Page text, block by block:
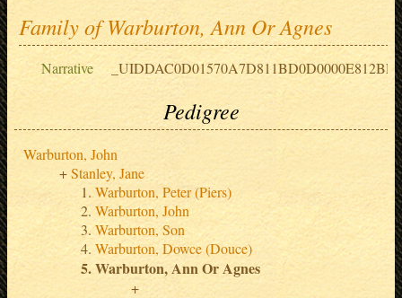
Family of Warburton, Ann Or Agnes
Narrative
Pedigree
Warburton, John
Stanley, Jane
Warburton, Peter (Piers)
Warburton, John
Warburton, Son
Warburton, Dowce (Douce)
Warburton, Ann Or Agnes